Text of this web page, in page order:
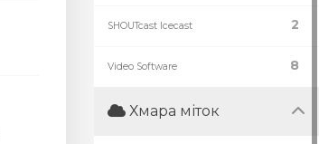
2
SHOUTcast Icecast
8
Video Software
Хмара міток